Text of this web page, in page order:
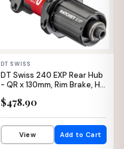
DT SWISS
DT Swiss 240 EXP Rear Hub
- QR x 130mm, Rim Brake, HG
36pt, Straight Pull
$478.90
View Add to Cart